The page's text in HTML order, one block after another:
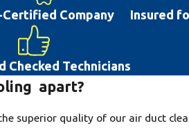
reservoirs for a significant
your system runs, these
quality and your family's
the first step toward a
Here are the key signs you
Visible Dust and Debris:If
Certified Company Insured
Checked Technicians
apart?
superior quality of our air duct